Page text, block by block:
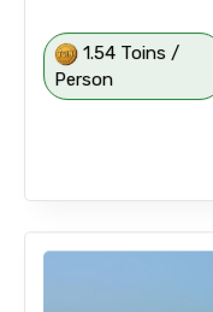
1.54 Toins /
Person